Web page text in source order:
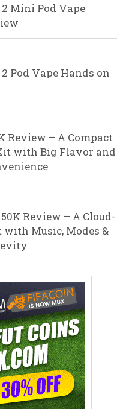
Mini Pod Vape
Pod Vape Hands on
Review – A Compact
with Big Flavor and
Review – A Cloud-
with Music, Modes &